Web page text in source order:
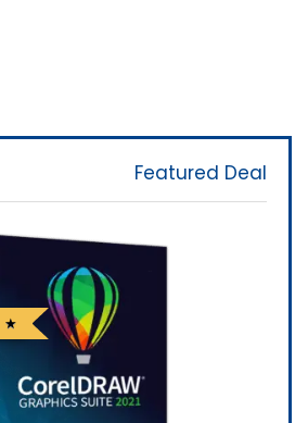
Featured Deal